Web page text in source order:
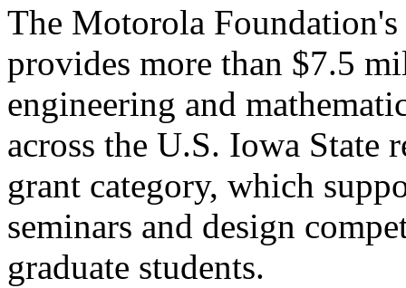
The Motorola
provides more than $7.5
engineering and
across the U.S. Iowa
grant category, which
seminars and design
graduate students.